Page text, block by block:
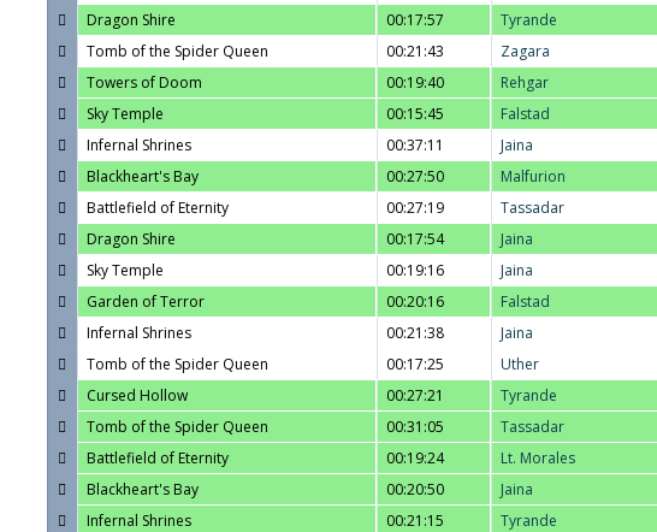
Dragon Shire
00:17:57 Tyrande
Tomb of the Spider Queen
00:21:43 Zagara
Towers of Doom
00:19:40 Rehgar
Sky Temple
00:15:45 Falstad
Infernal Shrines
00:37:11 Jaina
Blackheart's Bay
00:27:50 Malfurion
Battlefield of Eternity
00:27:19 Tassadar
Dragon Shire
00:17:54 Jaina
Sky Temple
00:19:16 Jaina
Garden of Terror
00:20:16 Falstad
Infernal Shrines
00:21:38 Jaina
Tomb of the Spider Queen
00:17:25 Uther
Cursed Hollow
00:27:21 Tyrande
Tomb of the Spider Queen
00:31:05 Tassadar
Battlefield of Eternity
00:19:24 Lt. Morales
Blackheart's Bay
00:20:50 Jaina
Infernal Shrines
00:21:15 Tyrande